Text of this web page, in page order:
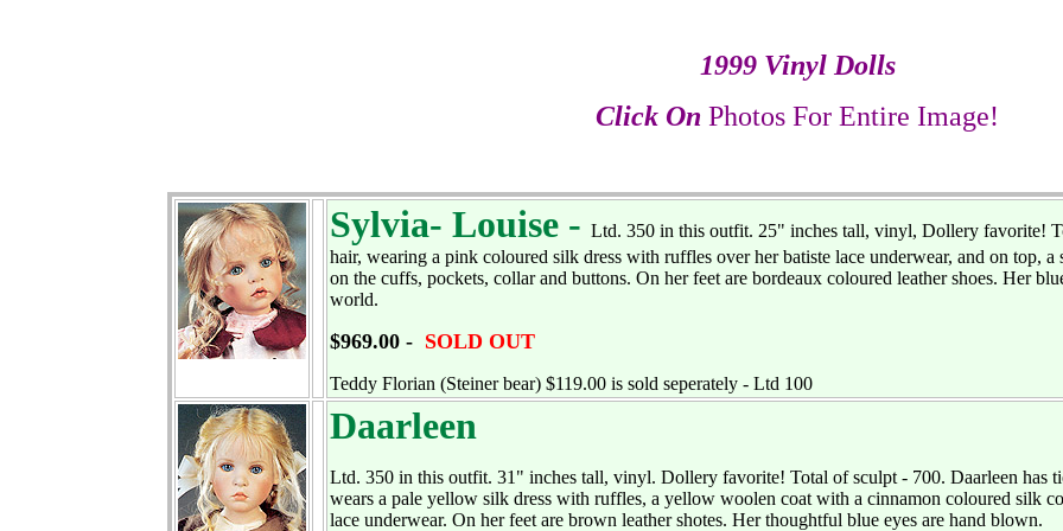
1999 Vinyl Dolls
Click On Photos For Entire Image!
Sylvia- Louise - Ltd. 350 in this outfit. 25" inches tall, vinyl, Dollery favorite!
hair, wearing a pink coloured silk dress with ruffles over her batiste lace underwear, and on top,
on the cuffs, pockets, collar and buttons. On her feet are bordeaux coloured leather shoes. Her
world.
$969.00 - SOLD OUT
Teddy Florian (Steiner bear) $119.00 is sold seperately - Ltd 100
Daarleen
Ltd. 350 in this outfit. 31" inches tall, vinyl. Dollery favorite! Total of sculpt - 700. Daarleen has
wears a pale yellow silk dress with ruffles, a yellow woolen coat with a cinnamon coloured silk
lace underwear. On her feet are brown leather shotes. Her thoughtful blue eyes are hand blown.